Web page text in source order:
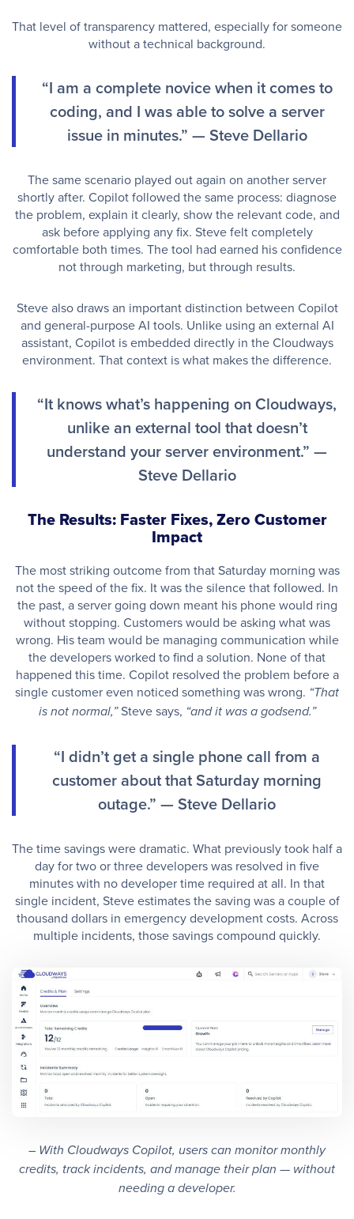
That level of transparency mattered, especially for someone
without a technical background.
“I am a complete novice when it comes to
coding, and I was able to solve a server
issue in minutes.” — Steve Dellario
The same scenario played out again on another server
shortly after. Copilot followed the same process: diagnose
the problem, explain it clearly, show the relevant code, and
ask before applying any fix. Steve felt completely
comfortable both times. The tool had earned his confidence
not through marketing, but through results.
Steve also draws an important distinction between Copilot
and general-purpose AI tools. Unlike using an external AI
assistant, Copilot is embedded directly in the Cloudways
environment. That context is what makes the difference.
“It knows what’s happening on Cloudways,
unlike an external tool that doesn’t
understand your server environment.” —
Steve Dellario
The Results: Faster Fixes, Zero Customer
Impact
The most striking outcome from that Saturday morning was
not the speed of the fix. It was the silence that followed. In
the past, a server going down meant his phone would ring
without stopping. Customers would be asking what was
wrong. His team would be managing communication while
the developers worked to find a solution. None of that
happened this time. Copilot resolved the problem before a
single customer even noticed something was wrong. “That
is not normal,”Steve says, “and it was a godsend.”
“I didn’t get a single phone call from a
customer about that Saturday morning
outage.” — Steve Dellario
The time savings were dramatic. What previously took half a
day for two or three developers was resolved in five
minutes with no developer time required at all. In that
single incident, Steve estimates the saving was a couple of
thousand dollars in emergency development costs. Across
multiple incidents, those savings compound quickly.
– With Cloudways Copilot, users can monitor monthly
credits, track incidents, and manage their plan — without
needing a developer.